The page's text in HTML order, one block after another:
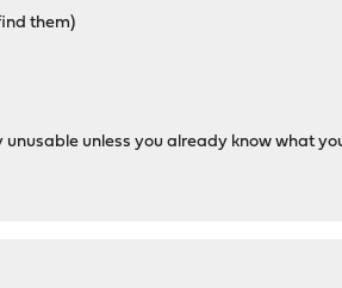
them)
unless you already know what